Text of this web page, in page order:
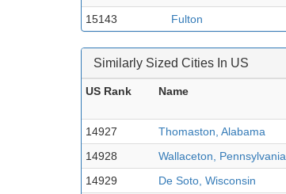
15143
Fulton
Similarly Sized Cities In US
US Rank Name
14927
Thomaston, Alabama
14928
Wallaceton, Pennsylvania
14929
De Soto, Wisconsin